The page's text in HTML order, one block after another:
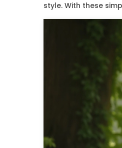
style. With these